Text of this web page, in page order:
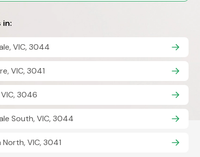
in:
VIC, 3044
VIC, 3041
3046
South, VIC, 3044
VIC, 3041